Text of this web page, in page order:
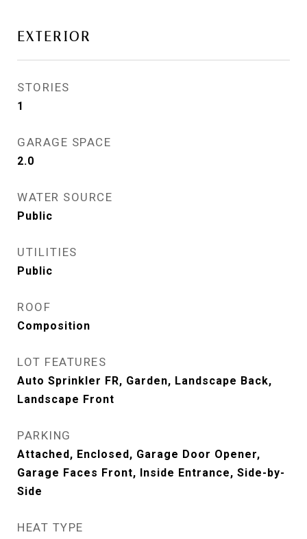
EXTERIOR
STORIES
1
GARAGE SPACE
2.0
WATER SOURCE
Public
UTILITIES
Public
ROOF
Composition
LOT FEATURES
Auto Sprinkler FR, Garden, Landscape Back,
Landscape Front
PARKING
Attached, Enclosed, Garage Door Opener,
Garage Faces Front, Inside Entrance, Side-by-
Side
HEAT TYPE